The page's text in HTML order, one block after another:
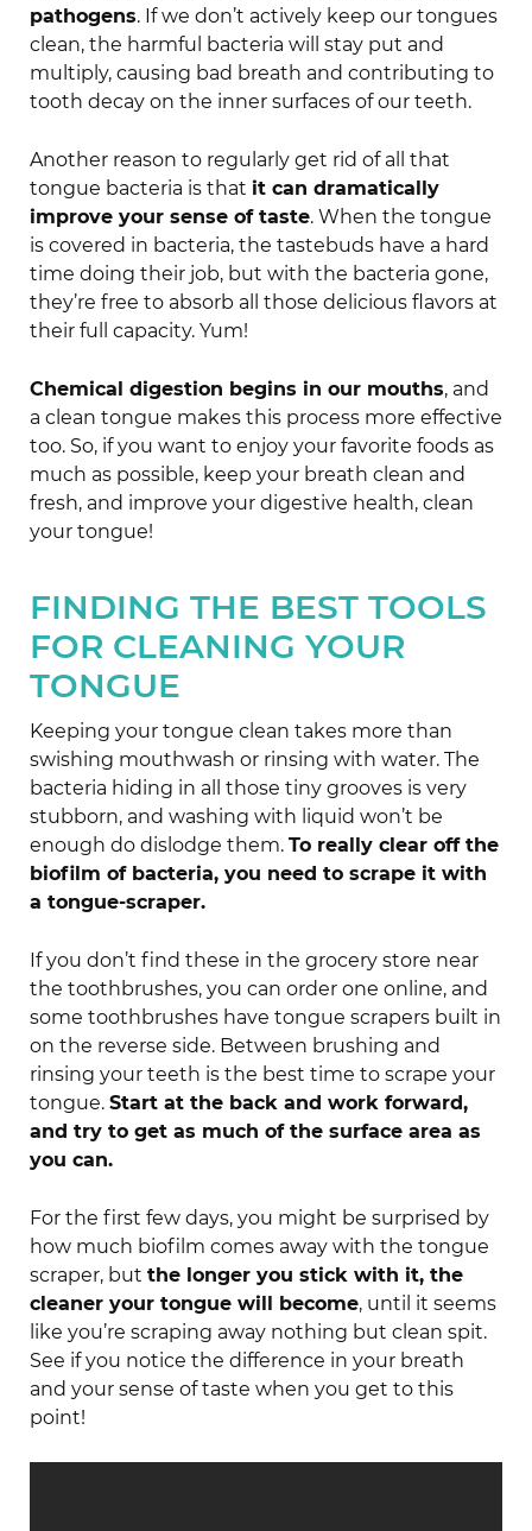
pathogens. If we don’t actively keep our tongues
clean, the harmful bacteria will stay put and
multiply, causing bad breath and contributing to
tooth decay on the inner surfaces of our teeth.
Another reason to regularly get rid of all that
tongue bacteria is that it can dramatically
improve your sense of taste. When the tongue
is covered in bacteria, the tastebuds have a hard
time doing their job, but with the bacteria gone,
they’re free to absorb all those delicious flavors at
their full capacity. Yum!
Chemical digestion begins in our mouths, and
a clean tongue makes this process more effective
too. So, if you want to enjoy your favorite foods as
much as possible, keep your breath clean and
fresh, and improve your digestive health, clean
your tongue!
FINDING THE BEST TOOLS
FOR CLEANING YOUR
TONGUE
Keeping your tongue clean takes more than
swishing mouthwash or rinsing with water. The
bacteria hiding in all those tiny grooves is very
stubborn, and washing with liquid won’t be
enough do dislodge them. To really clear off the
biofilm of bacteria, you need to scrape it with
a tongue-scraper.
If you don’t find these in the grocery store near
the toothbrushes, you can order one online, and
some toothbrushes have tongue scrapers built in
on the reverse side. Between brushing and
rinsing your teeth is the best time to scrape your
tongue. Start at the back and work forward,
and try to get as much of the surface area as
you can.
For the first few days, you might be surprised by
how much biofilm comes away with the tongue
scraper, but the longer you stick with it, the
cleaner your tongue will become, until it seems
like you’re scraping away nothing but clean spit.
See if you notice the difference in your breath
and your sense of taste when you get to this
point!